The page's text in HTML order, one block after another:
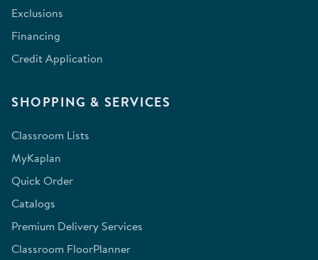
Exclusions
Financing
Credit Application
SHOPPING & SERVICES
Classroom Lists
MyKaplan
Quick Order
Catalogs
Premium Delivery Services
Classroom FloorPlanner